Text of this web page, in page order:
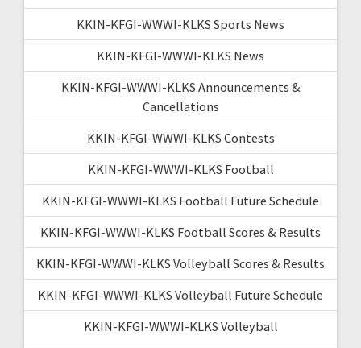
KKIN-KFGI-WWWI-KLKS Sports News
KKIN-KFGI-WWWI-KLKS News
KKIN-KFGI-WWWI-KLKS Announcements &
Cancellations
KKIN-KFGI-WWWI-KLKS Contests
KKIN-KFGI-WWWI-KLKS Football
KKIN-KFGI-WWWI-KLKS Football Future Schedule
KKIN-KFGI-WWWI-KLKS Football Scores & Results
KKIN-KFGI-WWWI-KLKS Volleyball Scores & Results
KKIN-KFGI-WWWI-KLKS Volleyball Future Schedule
KKIN-KFGI-WWWI-KLKS Volleyball